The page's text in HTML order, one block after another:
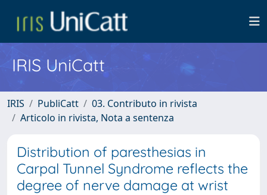
IRIS UniCatt
IRIS PubliCatt
03. Contributo in rivista
Articolo in rivista, Nota a sentenza
Distribution of paresthesias in
Carpal Tunnel Syndrome reflects the
degree of nerve damage at wrist